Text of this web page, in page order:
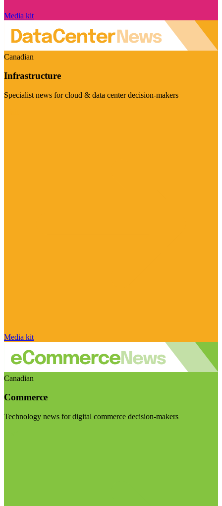
Media kit
Canadian
Infrastructure
Specialist news for cloud & data center decision-makers
Media kit
Canadian
Commerce
Technology news for digital commerce decision-makers